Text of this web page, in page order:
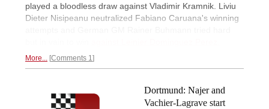
played a bloodless draw against Vladimir Kramnik. Liviu
Dieter Nisipeanu neutralized Fabiano Caruana's winning
More... Comments 1
Dortmund: Najer and
Vachier-Lagrave start